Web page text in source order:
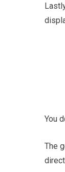
You
The